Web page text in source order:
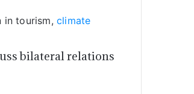
in tourism,climate
bilateral relations